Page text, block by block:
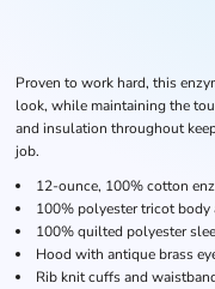
Proven to work hard, this
look, while maintaining the
and insulation throughout
job.
12-ounce, 100% cotton
100% polyester tricot
100% quilted polyester
Hood with antique brass
Rib knit cuffs and